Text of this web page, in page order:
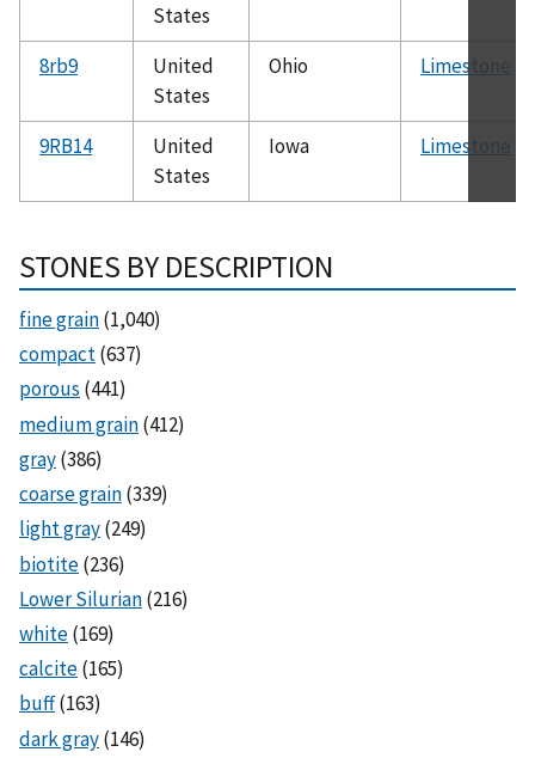
States
8rb9
United
States
Ohio Limestone
9RB14
United
States
Iowa Limestone
STONES BY DESCRIPTION
fine grain(1,040)
compact(637)
porous (441)
medium grain(412)
gray(386)
coarse grain(339)
light gray(249)
biotite(236)
Lower Silurian(216)
white(169)
calcite(165)
buff(163)
dark gray(146)